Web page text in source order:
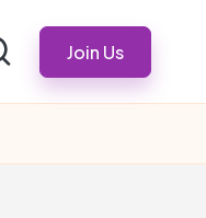
Join Us